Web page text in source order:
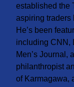
established the
aspiring traders
He’s been
including CNN,
Men’s Journal,
philanthropist
of Karmagawa,